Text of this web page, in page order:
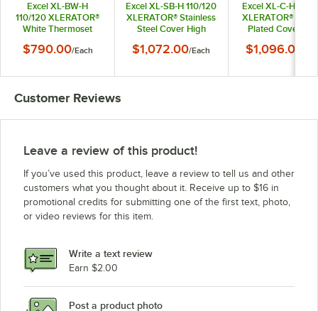
Excel XL-BW-H
110/120 XLERATOR®
White Thermoset
Speed Hand Dryer
110/120V, 1500W
$790.00/Each
Excel XL-SB-H 110/120
XLERATOR® Stainless
Steel Cover High
with HEPA Filter -
$1,072.00/Each
Excel XL-C-H 110/
XLERATOR®
Plated Cover
with HEPA Filter
$1,096.00
Customer Reviews
Leave a review of this product!
If you’ve used this product, leave a review to tell us and other
customers what you thought about it. Receive up to $16 in
promotional credits for submitting one of the first text, photo,
or video reviews for this item.
Write a text review
Earn $2.00
Post a product photo